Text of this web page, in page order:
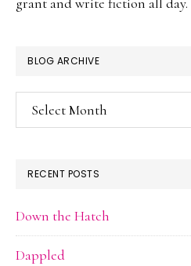
BLOG ARCHIVE
Blog
Archive
RECENT POSTS
Down the Hatch
Dappled